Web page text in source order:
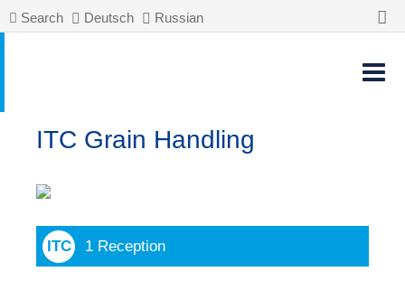
Search Deutsch Russian
ITC Grain Handling
1 Reception